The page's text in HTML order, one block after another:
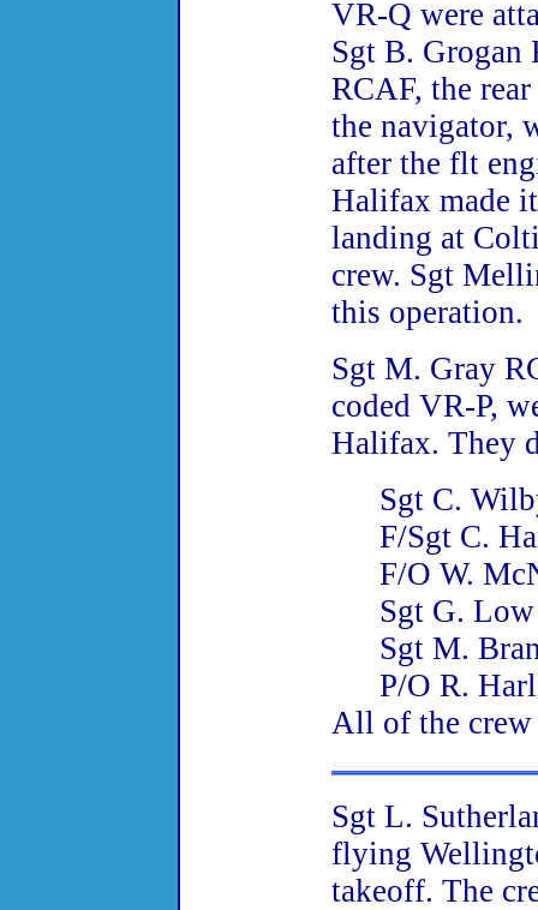
VR-Q were
Sgt B. Grogan
RCAF, the
the navigator,
after the flt
Halifax made
landing at
crew. Sgt
this operation.
Sgt M. Gray
coded VR-P,
Halifax. They
Sgt C.
F/Sgt C.
F/O W.
Sgt G.
Sgt M.
P/O R.
All of the crew
Sgt L.
flying
takeoff. The